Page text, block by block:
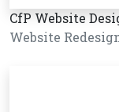
CfP Website
Website